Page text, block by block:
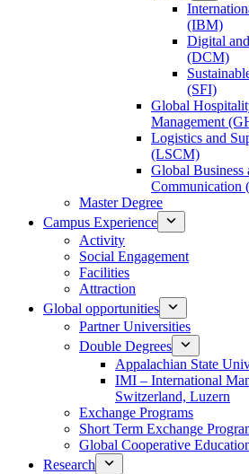
(IBM)
Digital
(DCM)
(SFI)
Global
Management
Logistics and
(LSCM)
Global Business
Communication
Master Degree
Campus Experience
Activity
Social Engagement
Facilities
Attraction
Global opportunities
Partner Universities
Double Degrees
Appalachian State
IMI – International
Switzerland, Luzern
Exchange Programs
Short Term Exchange
Global Cooperative
Research